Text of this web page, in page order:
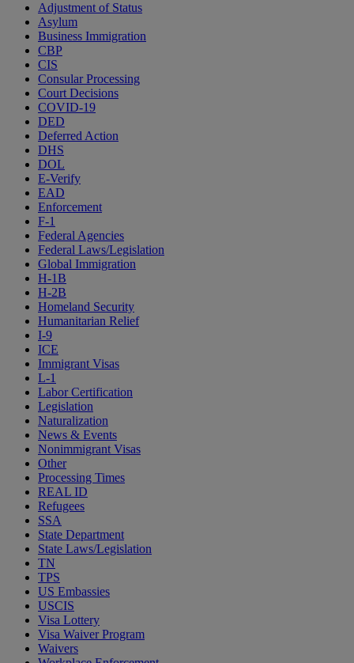
Adjustment of Status
Asylum
Business Immigration
CBP
CIS
Consular Processing
Court Decisions
COVID-19
DED
Deferred Action
DHS
DOL
E-Verify
EAD
Enforcement
F-1
Federal Agencies
Federal Laws/Legislation
Global Immigration
H-1B
H-2B
Homeland Security
Humanitarian Relief
I-9
ICE
Immigrant Visas
L-1
Labor Certification
Legislation
Naturalization
News & Events
Nonimmigrant Visas
Other
Processing Times
REAL ID
Refugees
SSA
State Department
State Laws/Legislation
TN
TPS
US Embassies
USCIS
Visa Lottery
Visa Waiver Program
Waivers